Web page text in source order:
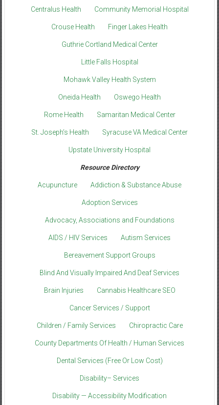
Centralus Health Community Memorial Hospital
Crouse Health Finger Lakes Health
Guthrie Cortland Medical Center
Little Falls Hospital
Mohawk Valley Health System
Oneida Health Oswego Health
Rome Health Samaritan Medical Center
St. Joseph’s Health Syracuse VA Medical Center
Upstate University Hospital
Resource Directory
Acupuncture Addiction & Substance Abuse
Adoption Services
Advocacy, Associations and Foundations
AIDS / HIV Services Autism Services
Bereavement Support Groups
Blind And Visually Impaired And Deaf Services
Brain Injuries Cannabis Healthcare SEO
Cancer Services / Support
Children / Family Services Chiropractic Care
County Departments Of Health / Human Services
Dental Services (Free Or Low Cost)
Disability– Services
Disability — Accessibility Modification